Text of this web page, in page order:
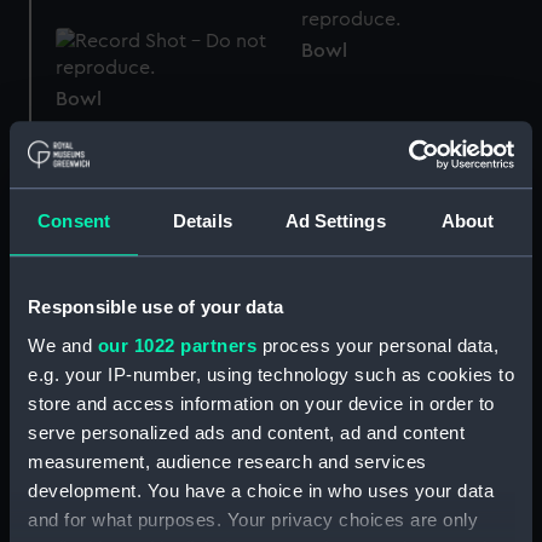
Consent Details Ad Settings About
Responsible use of your data
We and our 1022 partners process your personal data,
e.g. your IP-number, using technology such as cookies to
store and access information on your device in order to
serve personalized ads and content, ad and content
measurement, audience research and services
development. You have a choice in who uses your data
and for what purposes. Your privacy choices are only
Bowl
Bowl
Lathika (Anchor)
whetstone